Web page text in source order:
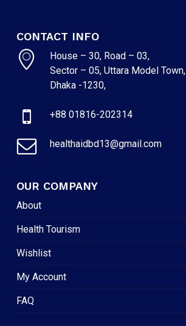
CONTACT INFO
House – 30, Road – 03,
Sector – 05, Uttara Model Town,
Dhaka -1230,
+88 01816-202314
healthaidbd13@gmail.com
OUR COMPANY
About
Health Tourism
Wishlist
My Account
FAQ